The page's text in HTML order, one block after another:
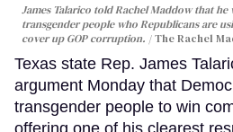
James Talarico told Rachel Maddow that
transgender people who Republicans are
cover up GOP corruption.
The Rachel
Texas state Rep. James
argument Monday that
transgender people to win